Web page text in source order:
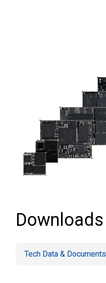
Downloads
Tech Data & Documents